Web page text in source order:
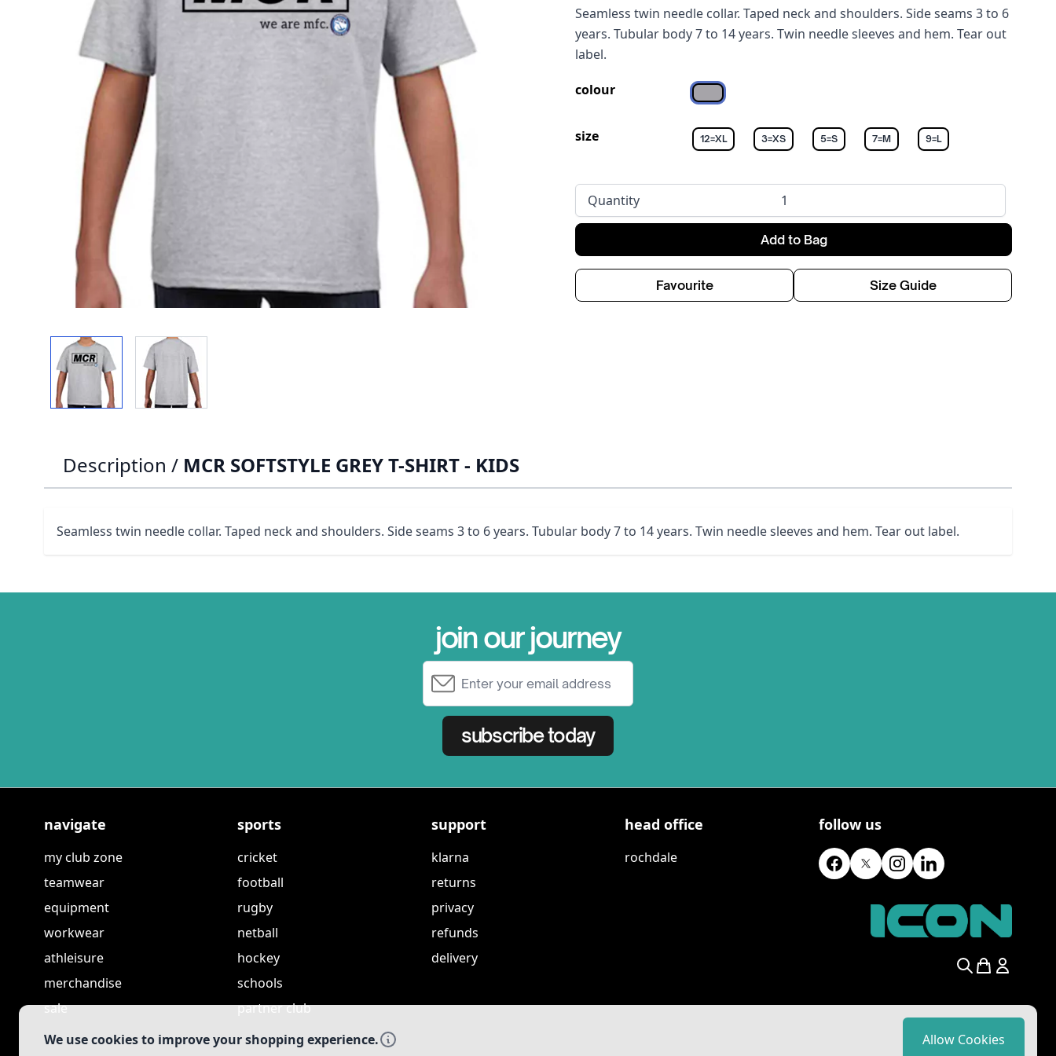
We use cookies to improve your shopping experience. Allow Cookies
View larger imageView larger image
Seamless twin needle collar. Taped neck and shoulders. Side seams 3 to 6
years. Tubular body 7 to 14 years. Twin needle sleeves and hem. Tear out
label.
colour Sports Grey
size 12=XL 3=XS 5=S 7=M 9=L
Quantity
Add to Bag
Favourite Size Guide
Description / MCR SOFTSTYLE GREY T-SHIRT - KIDS
Seamless twin needle collar. Taped neck and shoulders. Side seams 3 to 6 years. Tubular body 7 to 14 years. Twin needle sleeves and hem. Tear out label.
join our journey
subscribe today
navigate
my club zone
teamwear
equipment
workwear
athleisure
merchandise
sale
sports
cricket
football
rugby
netball
hockey
schools
partner club
support
klarna
returns
privacy
refunds
delivery
head office
rochdale
follow us
Search